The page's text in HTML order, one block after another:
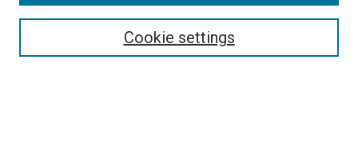
Browse
Cookie settings